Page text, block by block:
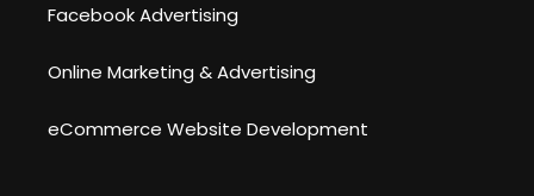
Facebook Advertising
Online Marketing & Advertising
eCommerce Website Development